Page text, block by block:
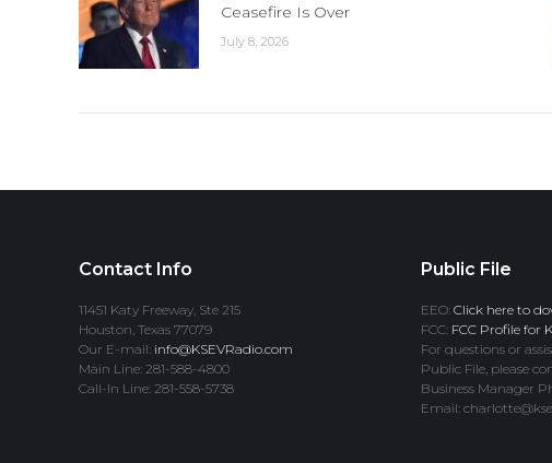
Ceasefire Is Over
July 8, 2026
Contact Info
11451 Katy Freeway, Ste 215
Houston, Texas 77079
Our E-mail: info@KSEVRadio.com
Main Line: 281-588-4800
Call-In Line: 281-558-5738
Public File
EEO: Click here to
FCC: FCC Profile for
For questions or
Public File, please
Business Manager
Email: